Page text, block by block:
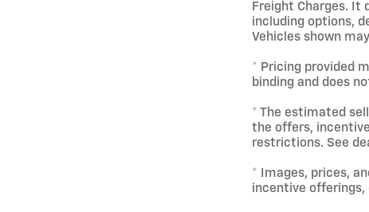
Freight Charges. It
including options,
Vehicles shown
* Pricing provided
binding and does
* The estimated
the offers,
restrictions. See
* Images, prices,
incentive